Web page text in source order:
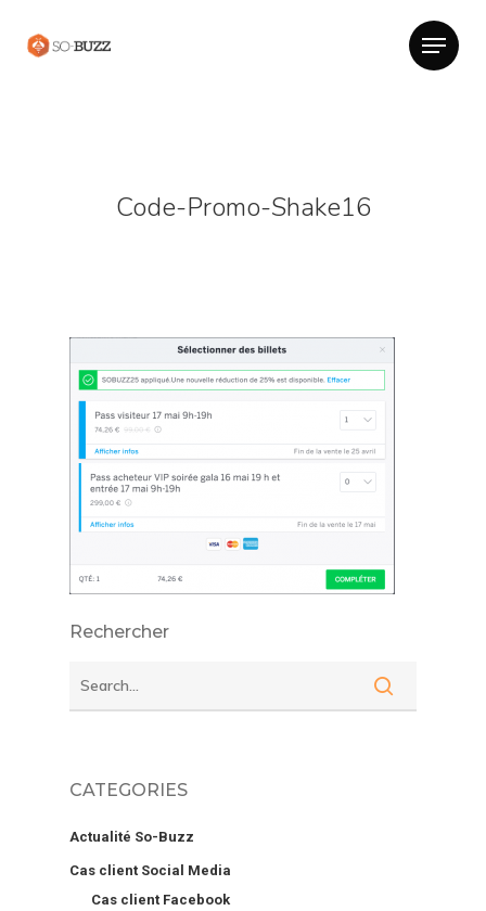
Code-Promo-Shake16
Rechercher
CATEGORIES
Actualité So-Buzz
Cas client Social Media
Cas client Facebook